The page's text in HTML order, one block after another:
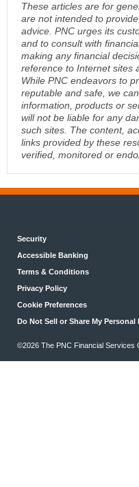
These articles are for
are not intended to
advice. PNC urges its
and to consult with
making any financial
reference to Internet sites
While PNC endeavors to
reputable and safe, we
information, products or
will not be liable for any
such sites. The content,
links provided by these
verified, monitored or
Security
Accessible Banking
Terms & Conditions
Privacy Policy
Cookie Preferences
Do Not Sell or Share My
©2026 The PNC Financial Services